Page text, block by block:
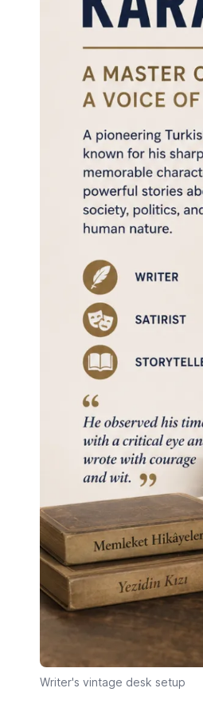
Writer's vintage desk setup